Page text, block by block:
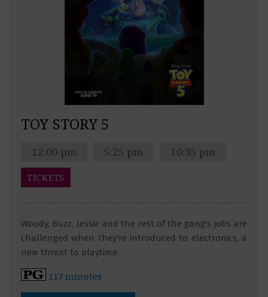
TOY STORY 5
12:00 pm 5:25 pm 10:35 pm
TICKETS
Woody, Buzz, Jessie and the rest of the gang's jobs are
challenged when they're introduced to electronics, a
new threat to playtime.
117 minutes